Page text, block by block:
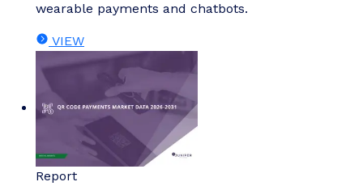
wearable payments and chatbots.
VIEW
Report